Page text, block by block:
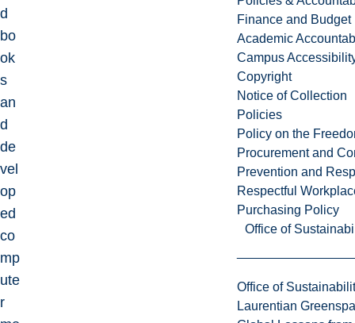
Finance and Budget
Academic
Campus
Copyright
Notice of Collection
Policies
Policy on the
Procurement and
Prevention and
Respectful
Purchasing Policy
Office of
Office of
Laurentian
d
bo
ok
s
an
d
de
vel
op
ed
co
mp
ute
r